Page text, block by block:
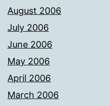
August 2006
July 2006
June 2006
May 2006
April 2006
March 2006